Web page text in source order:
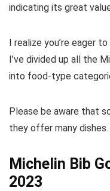
indicating its great
I realize you’re eager
I’ve divided up all the
into food-type
Please be aware that
they offer many dishes.
Michelin Bib
2023